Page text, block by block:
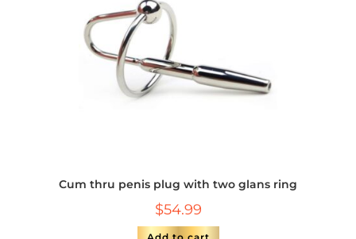
Cum thru penis plug with two glans ring
$54.99
Add to cart